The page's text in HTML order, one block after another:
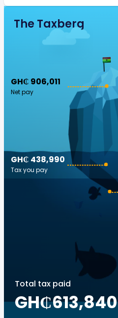
The Taxberg
GH₵ 906,011
Net pay
GH₵ 438,990
Tax you pay
Total tax paid
GH₵613,840